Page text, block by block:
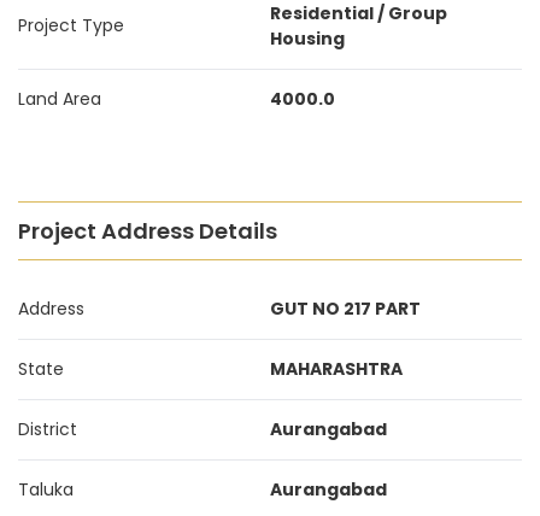
Project Type
Residential / Group
Housing
Land Area 4000.0
Project Address Details
Address GUT NO 217 PART
State MAHARASHTRA
District Aurangabad
Taluka Aurangabad